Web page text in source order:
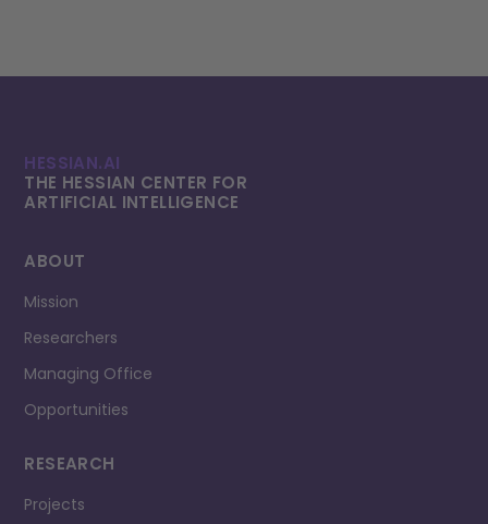
HESSIAN.AI
THE HESSIAN CENTER FOR
ARTIFICIAL INTELLI­GENCE
ABOUT
Mission
Researchers
Managing Office
Opportunities
RESEARCH
Projects